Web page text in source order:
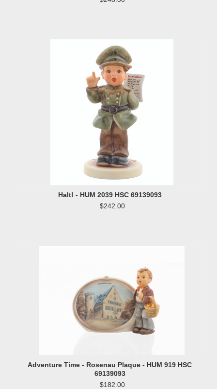
Halt! - HUM 2039 HSC 69139093
$242.00
Adventure Time - Rosenau Plaque - HUM 919 HSC
69139093
$182.00